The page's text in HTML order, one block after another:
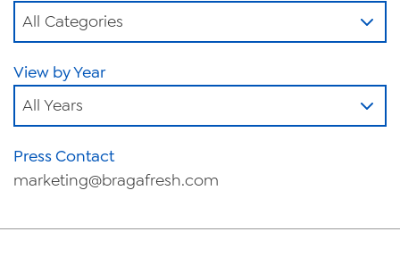
All Categories
View by Year
All Years
Press Contact
marketing@bragafresh.com